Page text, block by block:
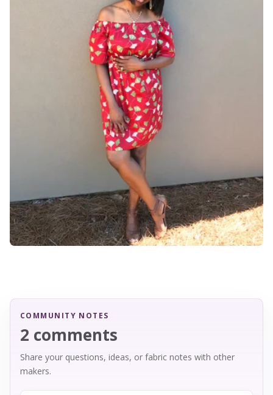
COMMUNITY NOTES
2 comments
Share your questions, ideas, or fabric notes with other
makers.